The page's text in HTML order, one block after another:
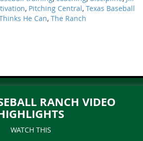
, Pitching Central, Texas Baseball
He Can, The Ranch
RANCH VIDEO
WATCH THIS